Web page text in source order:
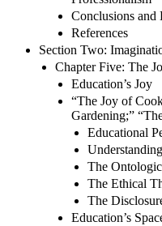
Conclusions and
References
Section Two:
Chapter Five: The
Education’s Joy
“The Joy of
Gardening;”
Educational
The
The Ethical
The
Education’s